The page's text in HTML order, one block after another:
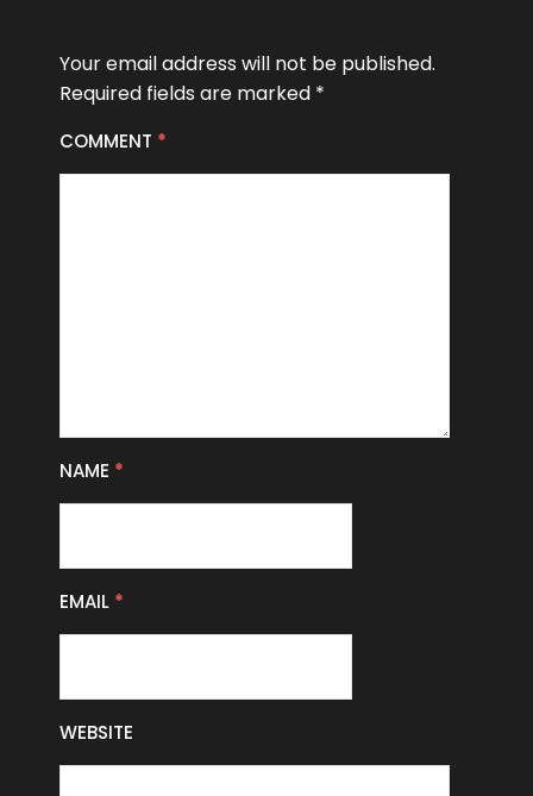
Your email address will not be published.
Required fields are marked *
COMMENT *
NAME *
EMAIL *
WEBSITE